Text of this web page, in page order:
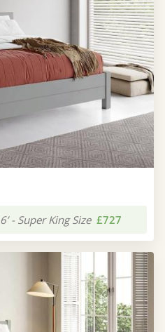
6’ - Super King Size £727